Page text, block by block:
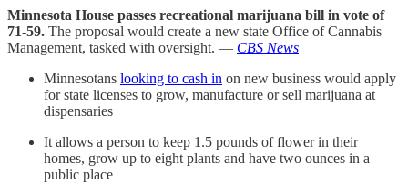
Minnesota House passes recreational marijuana bill in vote of
71-59. The proposal would create a new state Office of Cannabis
Management, tasked with oversight. — CBS News
Minnesotans looking to cash in on new business would apply
for state licenses to grow, manufacture or sell marijuana at
dispensaries
It allows a person to keep 1.5 pounds of flower in their
homes, grow up to eight plants and have two ounces in a
public place